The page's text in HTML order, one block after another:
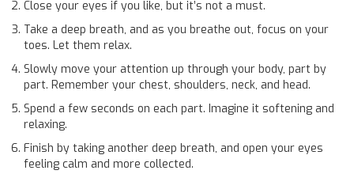
Close your eyes if you like, but it’s not a must.
Take a deep breath, and as you breathe out, focus on your
toes. Let them relax.
Slowly move your attention up through your body, part by
part. Remember your chest, shoulders, neck, and head.
Spend a few seconds on each part. Imagine it softening and
relaxing.
Finish by taking another deep breath, and open your eyes
feeling calm and more collected.